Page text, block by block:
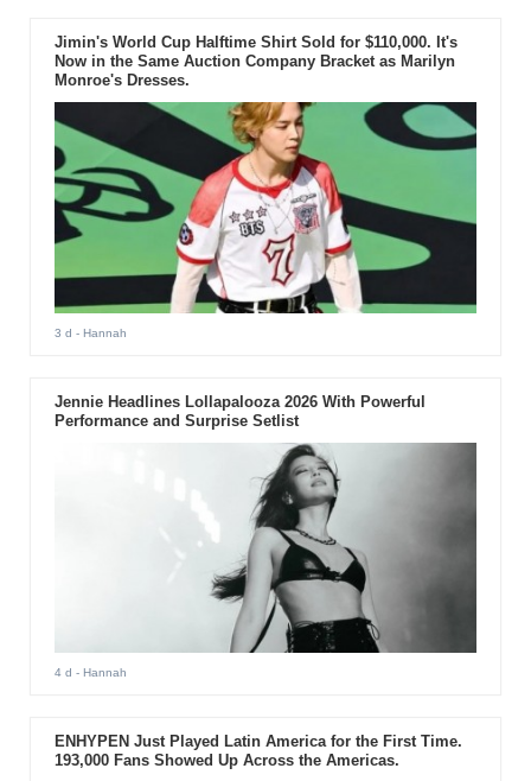
Jimin's World Cup Halftime Shirt Sold for $110,000. It's
Now in the Same Auction Company Bracket as Marilyn
Monroe's Dresses.
3 d - Hannah
Jennie Headlines Lollapalooza 2026 With Powerful
Performance and Surprise Setlist
4 d - Hannah
ENHYPEN Just Played Latin America for the First Time.
193,000 Fans Showed Up Across the Americas.